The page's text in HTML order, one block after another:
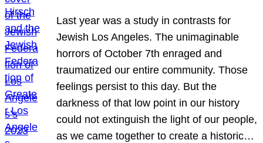
Last year was a study in contrasts for
Jewish Los Angeles. The unimaginable
horrors of October 7th enraged and
traumatized our entire community. Those
feelings persist to this day. But the
darkness of that low point in our history
could not extinguish the light of our people,
as we came together to create a historic…